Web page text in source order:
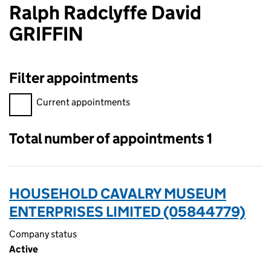
Ralph Radclyffe David
GRIFFIN
Filter appointments
Filter appointments, selecting an input will reload the page.
Current appointments
Total number of appointments 1
HOUSEHOLD CAVALRY MUSEUM
ENTERPRISES LIMITED (05844779)
Company status
Active